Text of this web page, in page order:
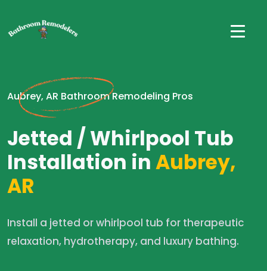
Aubrey, AR Bathroom Remodeling Pros
Jetted / Whirlpool Tub
Installation inAubrey,
AR
Install a jetted or whirlpool tub for therapeutic
relaxation, hydrotherapy, and luxury bathing.